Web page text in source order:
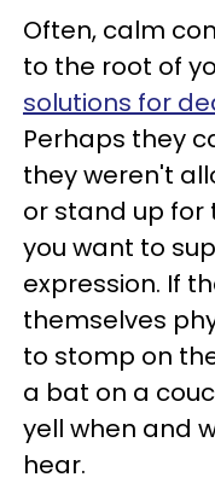
Often, calm
to the root of
solutions for
Perhaps they
they weren't
or stand up for
you want to
expression. If
themselves
to stomp on
a bat on a
yell when and
hear.